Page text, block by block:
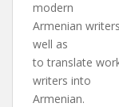
modern
Armenian
well as
to translate
writers into
Armenian.